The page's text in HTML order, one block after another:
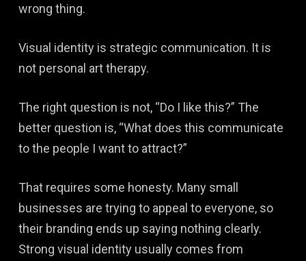
wrong thing.
Visual identity is strategic communication. It is
not personal art therapy.
The right question is not, “Do I like this?” The
better question is, “What does this communicate
to the people I want to attract?”
That requires some honesty. Many small
businesses are trying to appeal to everyone, so
their branding ends up saying nothing clearly.
Strong visual identity usually comes from